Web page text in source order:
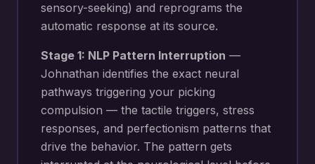
sensory-seeking) and reprograms the
automatic response at its source.
Stage 1: NLP Pattern Interruption —
Johnathan identifies the exact neural
pathways triggering your picking
compulsion — the tactile triggers, stress
responses, and perfectionism patterns that
drive the behavior. The pattern gets